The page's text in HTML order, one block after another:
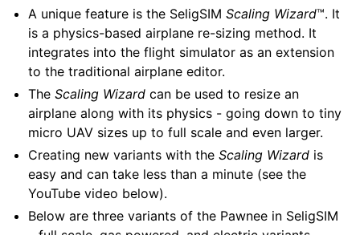
A unique feature is the SeligSIMScaling Wizard™. It
is a physics-based airplane re-sizing method. It
integrates into the flight simulator as an extension
to the traditional airplane editor.
TheScaling Wizard can be used to resize an
airplane along with its physics - going down to tiny
micro UAV sizes up to full scale and even larger.
Creating new variants with theScaling Wizard is
easy and can take less than a minute (see the
YouTube video below).
Below are three variants of the Pawnee in SeligSIM